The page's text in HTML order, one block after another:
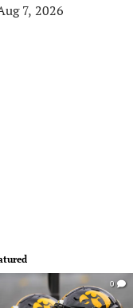
7, 2026
0